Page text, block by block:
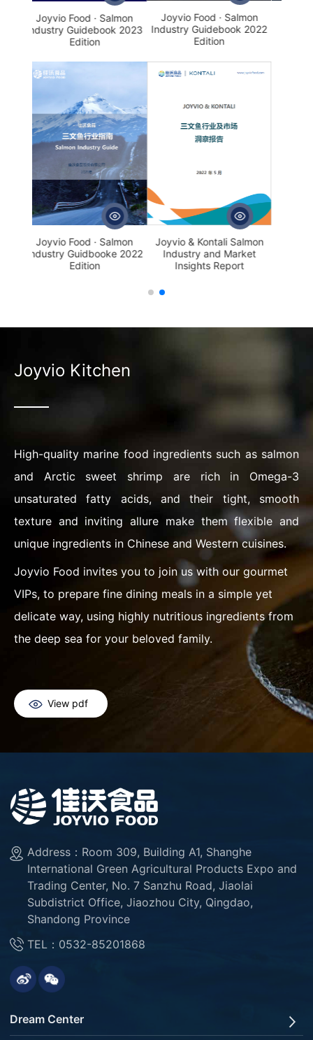
Salmon
2023
Joyvio Food · Salmon
Industry Guidebook 2022
Salmon
2022
Salmon
Joyvio & Kontali Salmon
Industry and Market
Insights Report
Joyvio Food · Salmon
Industry Guidebook
Salmon production
process and regulatory
highlights
Joyvio Kitchen
High-quality marine food ingredients such as salmon
and Arctic sweet shrimp are rich in Omega-3
unsaturated fatty acids, and their tight, smooth
texture and inviting allure make them flexible and
unique ingredients in Chinese and Western cuisines.
Joyvio Food invites you to join us with our gourmet
VIPs, to prepare fine dining meals in a simple yet
delicate way, using highly nutritious ingredients from
the deep sea for your beloved family.
View pdf
Address：Room 309, Building A1, Shanghe
International Green Agricultural Products Expo and
Trading Center, No. 7 Sanzhu Road, Jiaolai
Subdistrict Office, Jiaozhou City, Qingdao,
Shandong Province
TEL：0532-85201868
Dream Center